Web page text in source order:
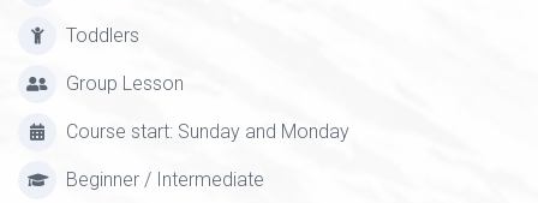
Toddlers
Group Lesson
Course start: Sunday and Monday
Beginner / Intermediate